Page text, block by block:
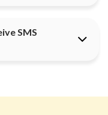
SMS